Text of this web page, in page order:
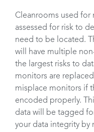
Cleanrooms used for
assessed for risk to
need to be located.
will have multiple
the largest risks to
monitors are
misplace monitors if
encoded properly.
data will be tagged
your data integrity by